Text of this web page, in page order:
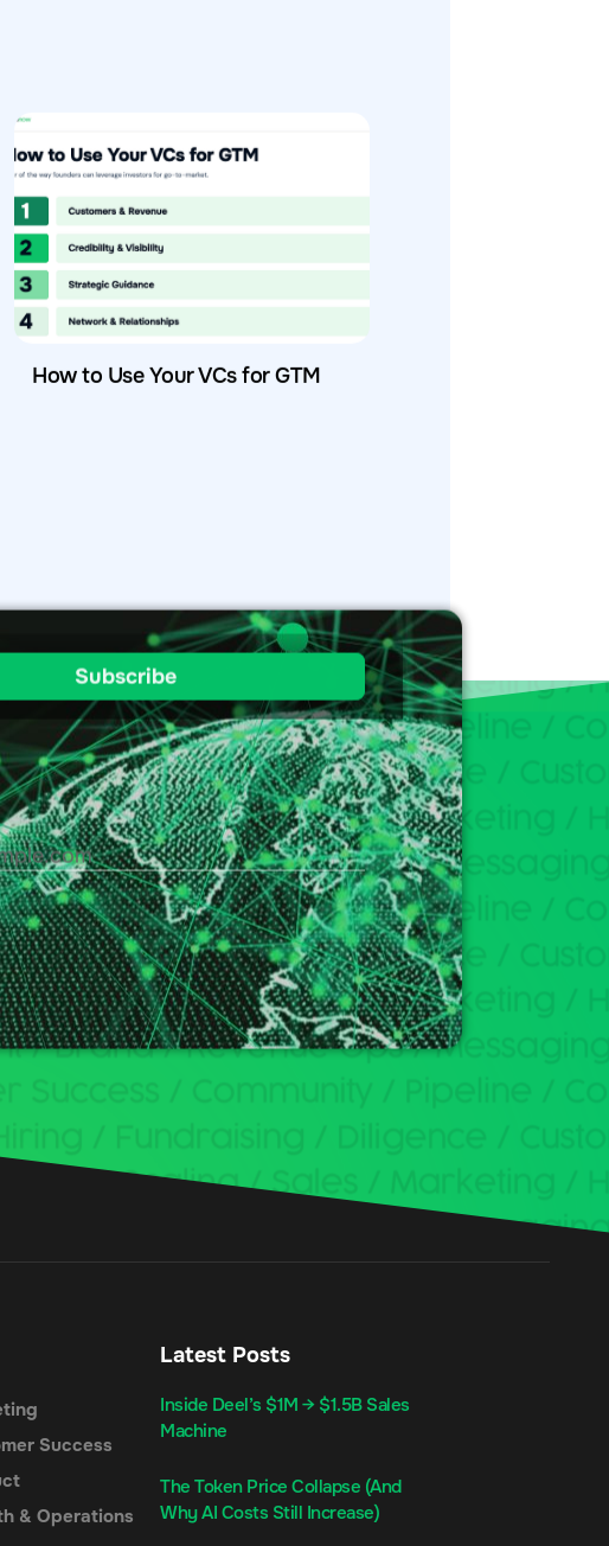
How to Use Your VCs for GTM
Success
& Operations
Latest Posts
Inside Deel’s $1M → $1.5B Sales
Machine
The Token Price Collapse (And
Why AI Costs Still Increase)